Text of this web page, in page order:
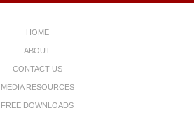
HOME
ABOUT
CONTACT US
MEDIA RESOURCES
FREE DOWNLOADS